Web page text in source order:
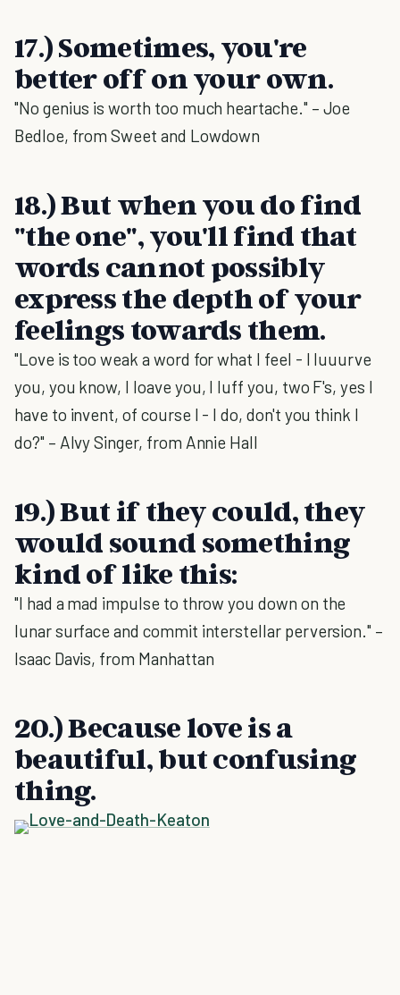
17.) Sometimes, you're
better off on your own.
"No genius is worth too much heartache." – Joe
Bedloe, from Sweet and Lowdown
18.) But when you do find
"the one", you'll find that
words cannot possibly
express the depth of your
feelings towards them.
"Love is too weak a word for what I feel - I luuurve
you, you know, I loave you, I luff you, two F's, yes I
have to invent, of course I - I do, don't you think I
do?" – Alvy Singer, from Annie Hall
19.) But if they could, they
would sound something
kind of like this:
"I had a mad impulse to throw you down on the
lunar surface and commit interstellar perversion." –
Isaac Davis, from Manhattan
20.) Because love is a
beautiful, but confusing
thing.